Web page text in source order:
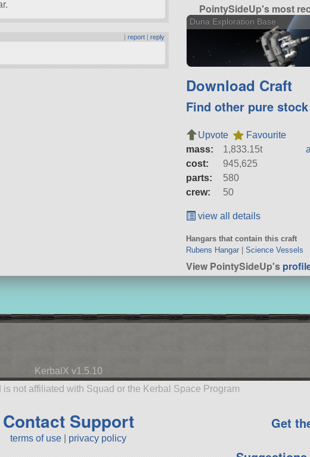
|report |reply
PointySideUp's most
Duna Exploration Base
Download Craft
Find other pure
Upvote
Favourite
mass:
1,833.15t
cost:
945,625
parts:
580
crew:
50
view all details
Hangars that contain this craft
Rubens Hangar|Science Vessels
View PointySideUp's
KerbalX v1.5.10
is not affiliated with Squad or the Kerbal Space Program
Contact Support
terms of use privacy policy
Get